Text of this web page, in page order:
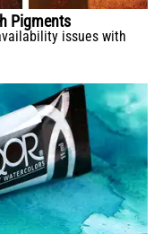
Pigments
issues with